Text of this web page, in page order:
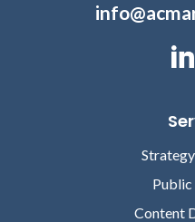
Public
Content